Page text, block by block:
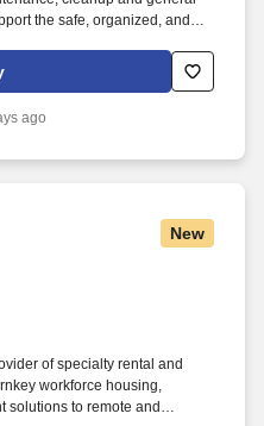
the safe, organized, and
objects up to 80lbs, standing
outdoors in various weather
ago
New
of specialty rental and
workforce housing,
solutions to remote and